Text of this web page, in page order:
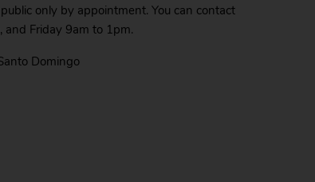
only by appointment. You can contact
Friday 9am to 1pm.
Domingo